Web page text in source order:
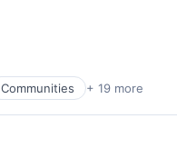
Communities + 19 more